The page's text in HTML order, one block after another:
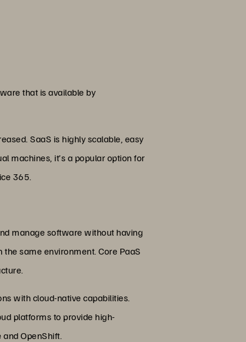
that is available by
SaaS is highly scalable, easy
machines, it’s a popular option for
365.
manage software without having
same environment. Core PaaS
with cloud-native capabilities.
platforms to provide high-
OpenShift.